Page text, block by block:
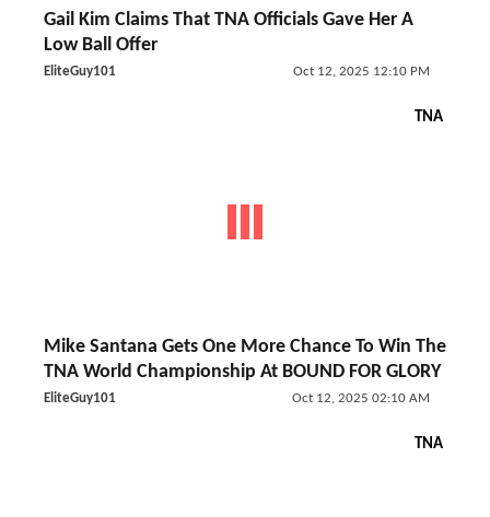
Gail Kim Claims That TNA Officials Gave Her A
Low Ball Offer
EliteGuy101 Oct 12, 2025 12:10 PM
TNA
Mike Santana Gets One More Chance To Win The
TNA World Championship At BOUND FOR GLORY
EliteGuy101 Oct 12, 2025 02:10 AM
TNA